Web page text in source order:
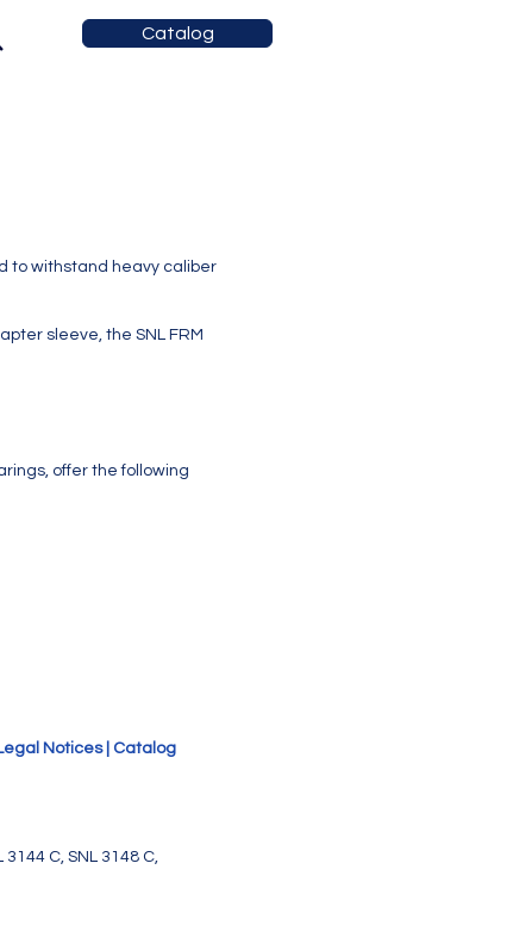
Catalog
to withstand heavy caliber
sleeve, the SNL FRM
offer the following
Notices| Catalog
3144 C, SNL 3148 C,